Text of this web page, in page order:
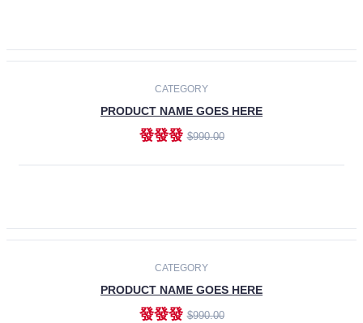
CATEGORY
PRODUCT NAME GOES HERE
發發發$990.00
CATEGORY
PRODUCT NAME GOES HERE
發發發$990.00